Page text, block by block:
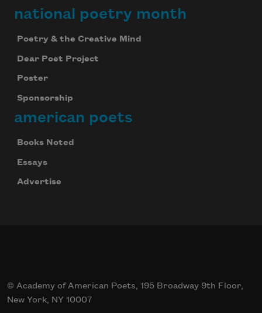
national poetry month
Poetry & the Creative Mind
Dear Poet Project
Poster
Sponsorship
american poets
Books Noted
Essays
Advertise
© Academy of American Poets, 195 Broadway 9th Floor,
New York, NY 10007